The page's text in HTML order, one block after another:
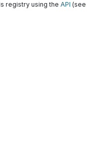
registry using the API (see